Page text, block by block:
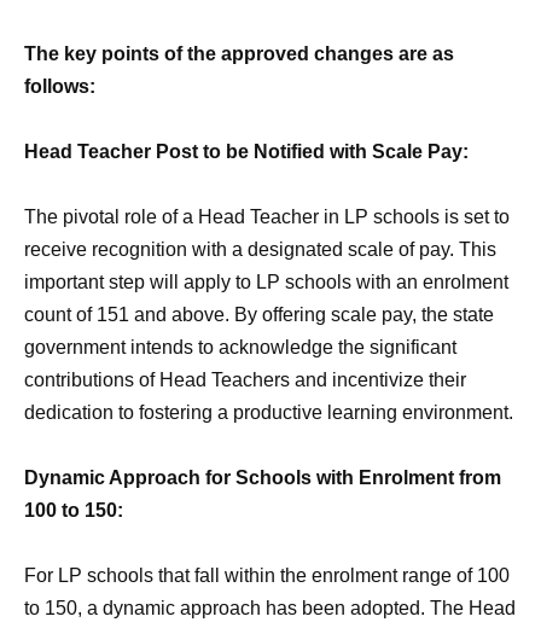
The key points of the approved changes are as
follows:
Head Teacher Post to be Notified with Scale Pay:
The pivotal role of a Head Teacher in LP schools is set to
receive recognition with a designated scale of pay. This
important step will apply to LP schools with an enrolment
count of 151 and above. By offering scale pay, the state
government intends to acknowledge the significant
contributions of Head Teachers and incentivize their
dedication to fostering a productive learning environment.
Dynamic Approach for Schools with Enrolment from
100 to 150:
For LP schools that fall within the enrolment range of 100
to 150, a dynamic approach has been adopted. The Head